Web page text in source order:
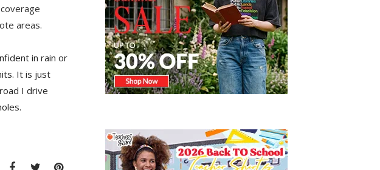
areas.
in rain or
It is just
I drive